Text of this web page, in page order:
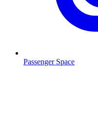
Passenger Space